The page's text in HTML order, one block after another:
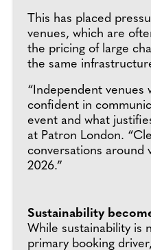
This has placed
venues, which are
the pricing of large
the same
“Independent venues
confident in
event and what
at Patron London.
conversations around
2026.”
Sustainability
While sustainability is
primary booking